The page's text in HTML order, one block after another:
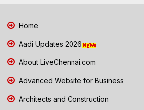
Home
Aadi Updates 2026
About LiveChennai.com
Advanced Website for Business
Architects and Construction